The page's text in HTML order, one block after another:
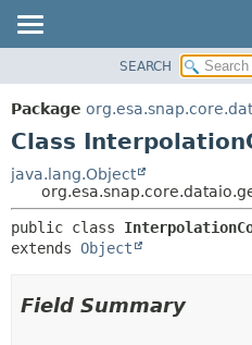
PACKAGE
CLASS
TREE
DEPRECATED
INDEX
SEARCH
Package
Class
java.lang.Object
public class
extends Object
Field Summary